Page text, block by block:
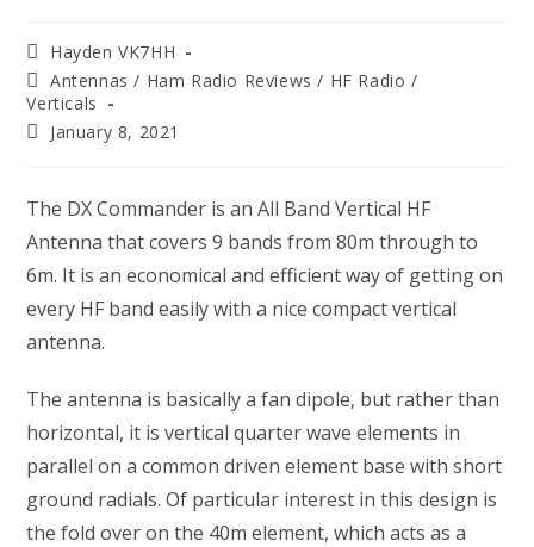
Post
author:
Hayden VK7HH
Post
category:
Antennas / Ham Radio Reviews / HF Radio /
Verticals
PostJanuary 8, 2021
The DX Commander is an All Band Vertical HF
Antenna that covers 9 bands from 80m through to
6m. It is an economical and efficient way of getting on
every HF band easily with a nice compact vertical
antenna.
The antenna is basically a fan dipole, but rather than
horizontal, it is vertical quarter wave elements in
parallel on a common driven element base with short
ground radials. Of particular interest in this design is
the fold over on the 40m element, which acts as a